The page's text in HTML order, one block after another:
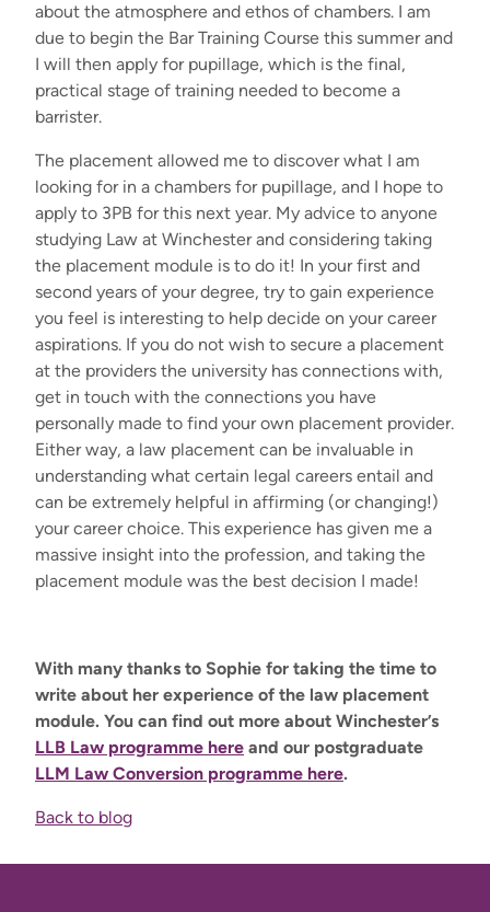
about the atmosphere and ethos of chambers. I am
due to begin the Bar Training Course this summer and
I will then apply for pupillage, which is the final,
practical stage of training needed to become a
barrister.
The placement allowed me to discover what I am
looking for in a chambers for pupillage, and I hope to
apply to 3PB for this next year. My advice to anyone
studying Law at Winchester and considering taking
the placement module is to do it! In your first and
second years of your degree, try to gain experience
you feel is interesting to help decide on your career
aspirations. If you do not wish to secure a placement
at the providers the university has connections with,
get in touch with the connections you have
personally made to find your own placement provider.
Either way, a law placement can be invaluable in
understanding what certain legal careers entail and
can be extremely helpful in affirming (or changing!)
your career choice. This experience has given me a
massive insight into the profession, and taking the
placement module was the best decision I made!
With many thanks to Sophie for taking the time to
write about her experience of the law placement
module. You can find out more about Winchester’s
LLB Law programme here and our postgraduate
LLM Law Conversion programme here.
Back to blog